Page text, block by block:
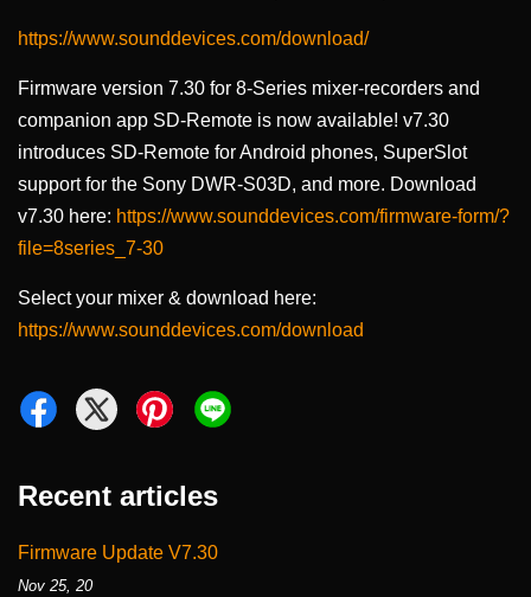
https://www.sounddevices.com/download/
Firmware version 7.30 for 8-Series mixer-recorders and
companion app SD-Remote is now available! v7.30
introduces SD-Remote for Android phones, SuperSlot
support for the Sony DWR-S03D, and more. Download
v7.30 here: https://www.sounddevices.com/firmware-form/?
file=8series_7-30
Select your mixer & download here:
https://www.sounddevices.com/download
Recent articles
Firmware Update V7.30
Nov 25, 20